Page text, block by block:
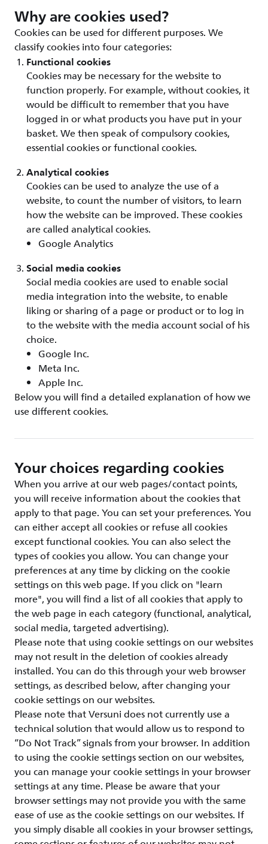
Why are cookies used?
Cookies can be used for different purposes. We
classify cookies into four categories:
Functional cookies
Cookies may be necessary for the website to
function properly. For example, without cookies, it
would be difficult to remember that you have
logged in or what products you have put in your
basket. We then speak of compulsory cookies,
essential cookies or functional cookies.
Analytical cookies
Cookies can be used to analyze the use of a
website, to count the number of visitors, to learn
how the website can be improved. These cookies
are called analytical cookies.
Google Analytics
Social media cookies
Social media cookies are used to enable social
media integration into the website, to enable
liking or sharing of a page or product or to log in
to the website with the media account social of his
choice.
Google Inc.
Meta Inc.
Apple Inc.
Below you will find a detailed explanation of how we
use different cookies.
Your choices regarding cookies
When you arrive at our web pages/contact points,
you will receive information about the cookies that
apply to that page. You can set your preferences. You
can either accept all cookies or refuse all cookies
except functional cookies. You can also select the
types of cookies you allow. You can change your
preferences at any time by clicking on the cookie
settings on this web page. If you click on "learn
more", you will find a list of all cookies that apply to
the web page in each category (functional, analytical,
social media, targeted advertising).
Please note that using cookie settings on our websites
may not result in the deletion of cookies already
installed. You can do this through your web browser
settings, as described below, after changing your
cookie settings on our websites.
Please note that Versuni does not currently use a
technical solution that would allow us to respond to
“Do Not Track” signals from your browser. In addition
to using the cookie settings section on our websites,
you can manage your cookie settings in your browser
settings at any time. Please be aware that your
browser settings may not provide you with the same
ease of use as the cookie settings on our websites. If
you simply disable all cookies in your browser settings,